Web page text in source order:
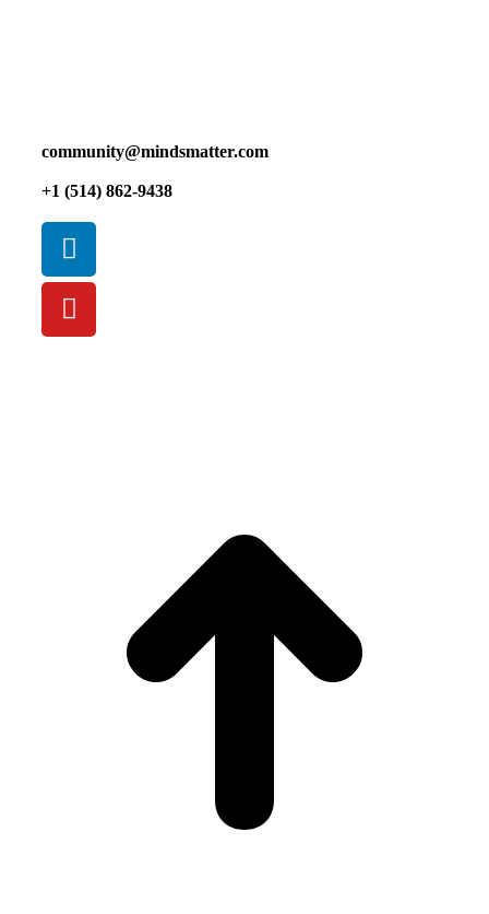
community@mindsmatter.com
+1 (514) 862-9438